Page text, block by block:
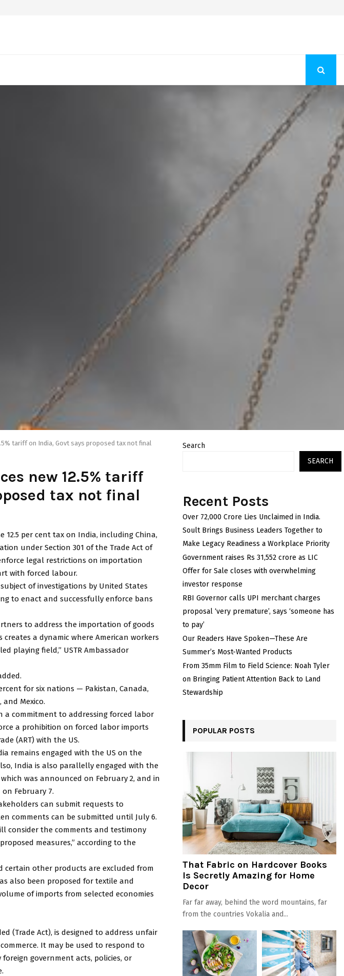
tariff on India, Govt says proposed tax not final
new 12.5% tariff
tax not final
12.5 per cent tax on India, including China,
under Section 301 of the Trade Act of
legal restrictions on importation
with forced labour.
of investigations by United States
to enact and successfully enforce bans
to address the importation of goods
a dynamic where American workers
playing field,” USTR Ambassador
for six nations — Pakistan, Canada,
Mexico.
commitment to addressing forced labor
a prohibition on forced labor imports
(ART) with the US.
remains engaged with the US on the
India is also parallelly engaged with the
was announced on February 2, and in
February 7.
can submit requests to
comments can be submitted until July 6.
consider the comments and testimony
measures,” according to the
certain other products are excluded from
also been proposed for textile and
of imports from selected economies
(Trade Act), is designed to address unfair
It may be used to respond to
government acts, policies, or
Search
SEARCH
Recent Posts
Over ₹72,000 Crore Lies Unclaimed in India.
Soult Brings Business Leaders Together to
Make Legacy Readiness a Workplace Priority
Government raises Rs 31,552 crore as LIC
Offer for Sale closes with overwhelming
investor response
RBI Governor calls UPI merchant charges
proposal ‘very premature’, says ‘someone has
to pay’
Our Readers Have Spoken—These Are
Summer’s Most-Wanted Products
From 35mm Film to Field Science: Noah Tyler
on Bringing Patient Attention Back to Land
Stewardship
POPULAR POSTS
That Fabric on Hardcover Books
Is Secretly Amazing for Home
Decor
Far far away, behind the word mountains, far
from the countries Vokalia and...